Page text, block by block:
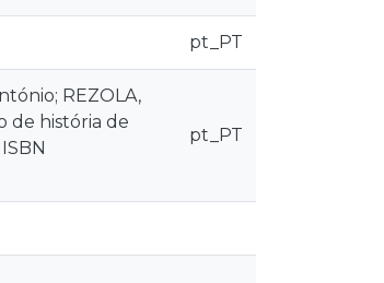
pt_PT
REZOLA,
de história de
pt_PT